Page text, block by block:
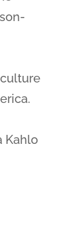
Kahlo